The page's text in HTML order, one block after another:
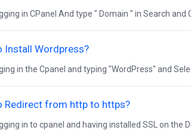
in CPanel And type " Domain " in Search and
Install Wordpress?
in the Cpanel and typing "WordPress" and
Redirect from http to https?
in to cpanel and having installed SSL on the